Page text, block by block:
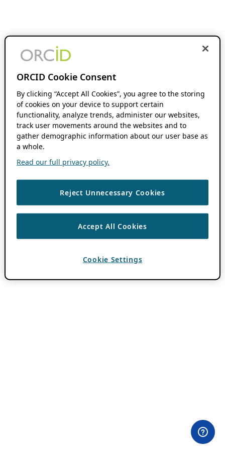
ORCID Cookie Consent
By clicking “Accept All Cookies”, you agree to the storing
of cookies on your device to support certain
functionality, analyze trends, administer our websites,
track user movements around the websites and to
gather demographic information about our user base as
a whole.
Read our full privacy policy.
Reject Unnecessary Cookies
Accept All Cookies
Cookie Settings